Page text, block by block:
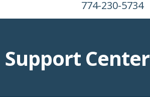
774-230-5734
Support Center